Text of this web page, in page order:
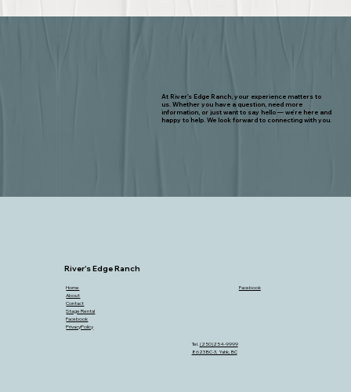
At River's Edge Ranch, your experience matters to
us. Whether you have a question, need more
information, or just want to say hello — we're here and
happy to help. We look forward to connecting with you.
Facebook
River's Edge Ranch
Home
About
Contact
Stage Rental
Facebook
PrivacyPolicy
Tel. (250)254-9999
8623 BC-3, Yahk, BC